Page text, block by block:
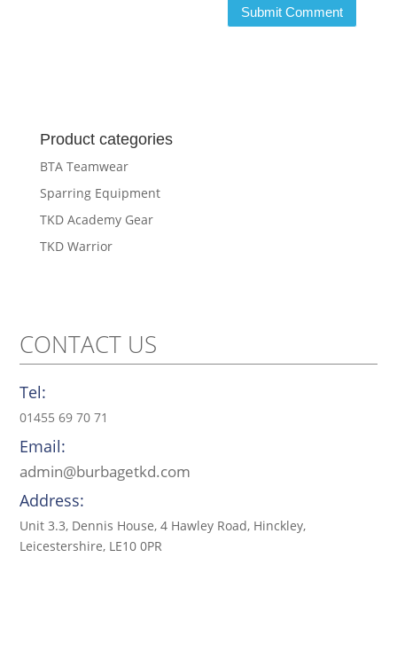
Product categories
BTA Teamwear
Sparring Equipment
TKD Academy Gear
TKD Warrior
CONTACT US
Tel:
01455 69 70 71
Email:
admin@burbagetkd.com
Address:
Unit 3.3, Dennis House, 4 Hawley Road, Hinckley,
Leicestershire, LE10 0PR